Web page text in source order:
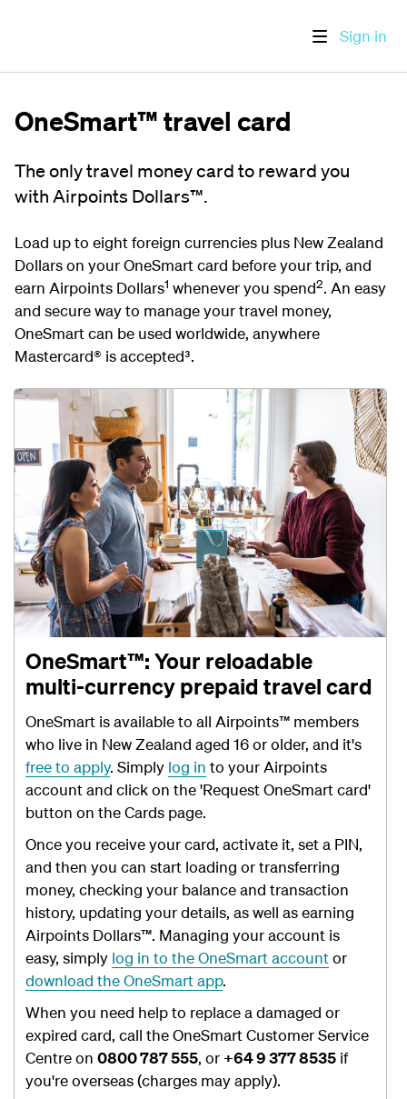
Sign in
OneSmart™ travel card
The only travel money card to reward you
with Airpoints Dollars™.
Load up to eight foreign currencies plus New Zealand
Dollars on your OneSmart card before your trip, and
earn Airpoints Dollars1 whenever you spend2. An easy
and secure way to manage your travel money,
OneSmart can be used worldwide, anywhere
Mastercard® is accepted³.
OneSmart™: Your reloadable
multi-currency prepaid travel card
OneSmart is available to all Airpoints™ members
who live in New Zealand aged 16 or older, and it's
free to apply. Simply log in to your Airpoints
account and click on the 'Request OneSmart card'
button on the Cards page.
Once you receive your card, activate it, set a PIN,
and then you can start loading or transferring
money, checking your balance and transaction
history, updating your details, as well as earning
Airpoints Dollars™. Managing your account is
easy, simply log in to the OneSmart accountor
download the OneSmart app.
When you need help to replace a damaged or
expired card, call the OneSmart Customer Service
Centreon 0800 787 555, or+64 9 377 8535 if
you're overseas (charges may apply).